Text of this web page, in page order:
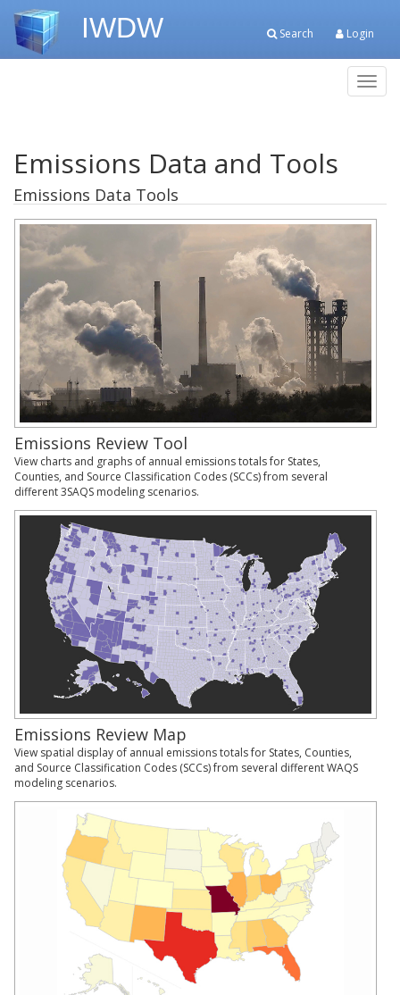
IWDW Search Login
Emissions Data and Tools
Emissions Data Tools
Emissions Review Tool
View charts and graphs of annual emissions totals for States,
Counties, and Source Classification Codes (SCCs) from several
different 3SAQS modeling scenarios.
Emissions Review Map
View spatial display of annual emissions totals for States, Counties,
and Source Classification Codes (SCCs) from several different WAQS
modeling scenarios.